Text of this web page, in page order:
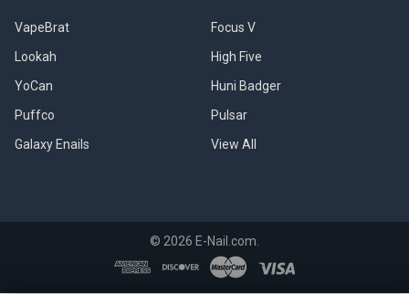
VapeBrat
Lookah
YoCan
Puffco
Galaxy Enails
Focus V
High Five
Huni Badger
Pulsar
View All
© 2026 E-Nail.com.